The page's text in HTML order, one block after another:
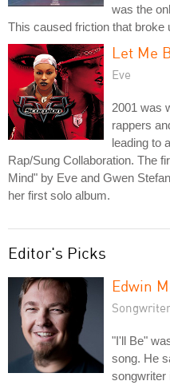
was the
This caused friction that broke
Let Me
Eve
2001 was
rappers
leading to
Rap/Sung Collaboration. The
Mind" by Eve and Gwen
her first solo album.
Editor's Picks
Edwin
"I'll Be"
song. He
songwriter